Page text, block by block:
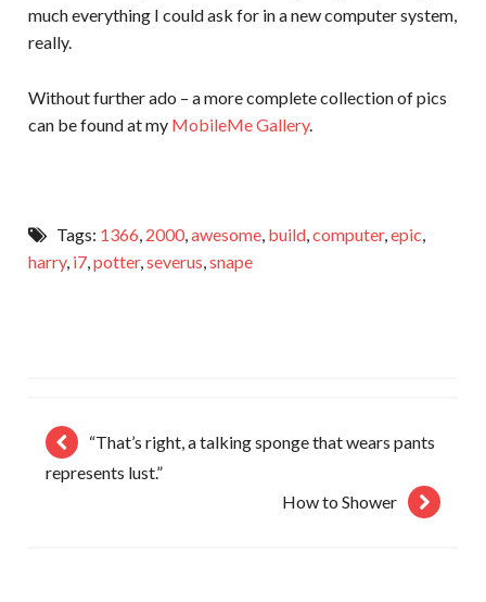
much everything I could ask for in a new computer system,
really.
Without further ado – a more complete collection of pics
can be found at my MobileMe Gallery.
Tags: 1366, 2000,awesome, build,computer,epic,
harry, i7,potter,severus,snape
“That’s right, a talking sponge that wears pants
represents lust.”
How to Shower